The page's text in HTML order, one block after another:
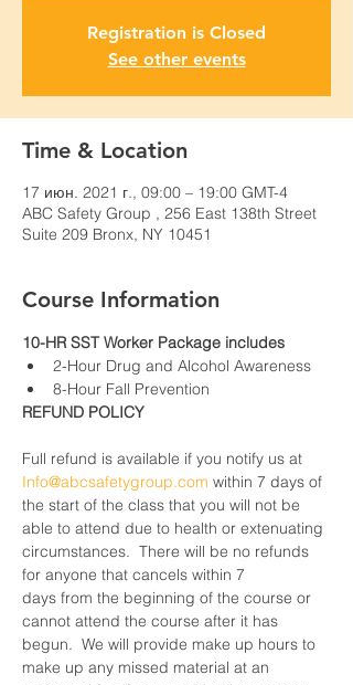
Registration is Closed
See other events
Time & Location
17 июн. 2021 г., 09:00 – 19:00 GMT-4
ABC Safety Group , 256 East 138th Street
Suite 209 Bronx, NY 10451
Course Information
10-HR SST Worker Package includes
2-Hour Drug and Alcohol Awareness
8-Hour Fall Prevention
REFUND POLICY
Full refund is available if you notify us at
Info@abcsafetygroup.com within 7 days of
the start of the class that you will not be
able to attend due to health or extenuating
circumstances.  There will be no refunds
for anyone that cancels within 7
days from the beginning of the course or
cannot attend the course after it has
begun.  We will provide make up hours to
make up any missed material at an